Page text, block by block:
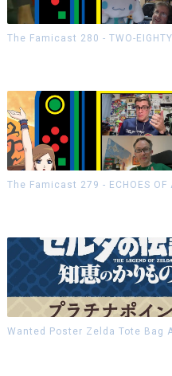
The Famicast 280 - TWO-EIGHTY
The Famicast 279 - ECHOES OF
Wanted Poster Zelda Tote Bag